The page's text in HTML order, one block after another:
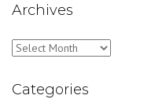
Archives
Archives
Categories